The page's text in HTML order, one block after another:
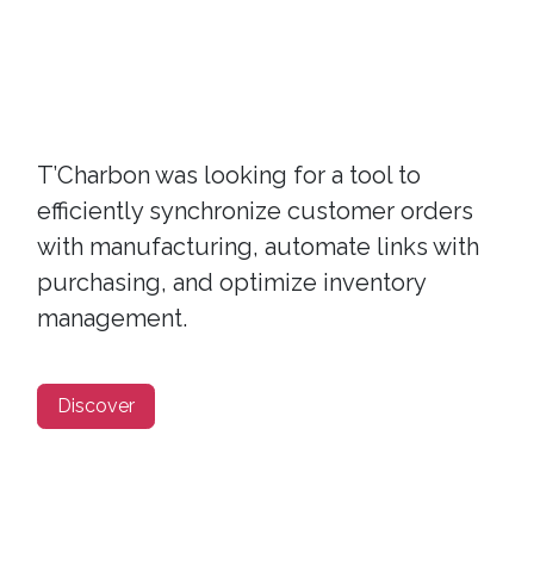
T’Charbon was looking for a tool to
efficiently synchronize customer orders
with manufacturing, automate links with
purchasing, and optimize inventory
management.
Discover